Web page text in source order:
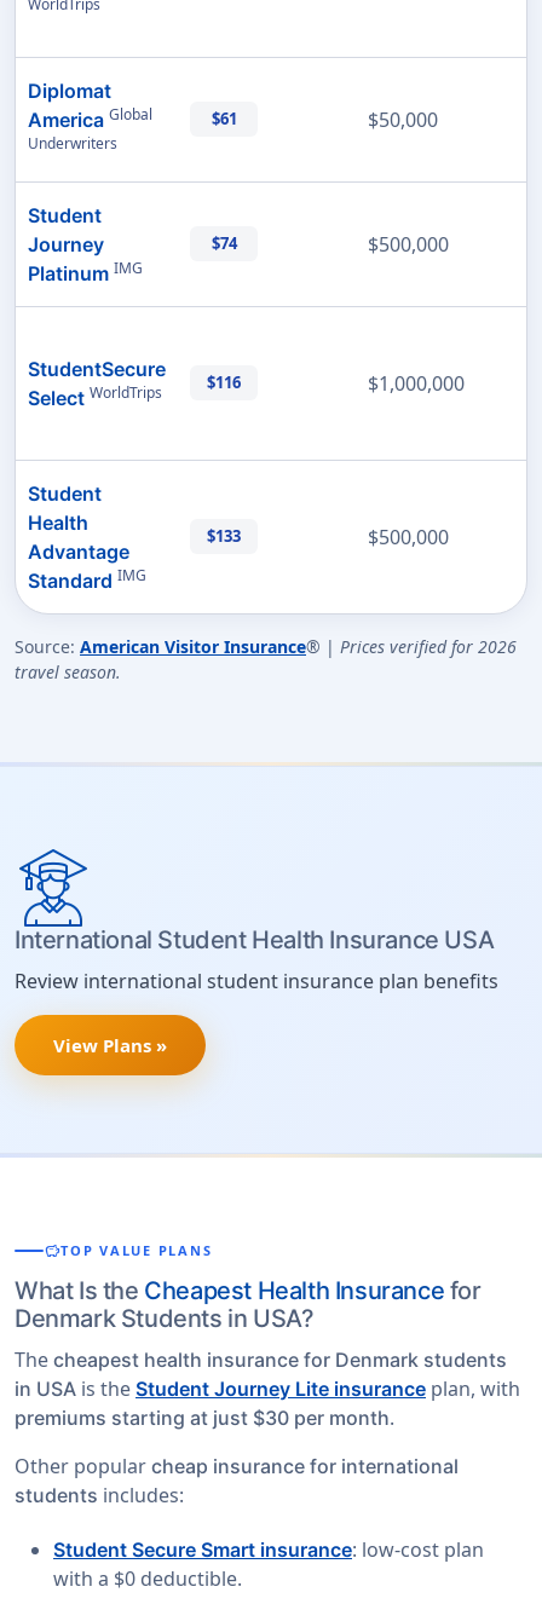
WorldTrips
Diplomat
America Global
Underwriters
$61 $50,000
Student
Journey
Platinum IMG
$74 $500,000
StudentSecure
Select WorldTrips $116 $1,000,000
Student
Health
Advantage
Standard IMG
$133 $500,000
Source: American Visitor Insurance® | Prices verified for 2026
travel season.
International Student Health Insurance USA
Review international student insurance plan benefits
View Plans »
savingsTOP VALUE PLANS
What Is the Cheapest Health Insurance for
Denmark Students in USA?
The cheapest health insurance for Denmark students
in USA is the Student Journey Lite insurance plan, with
premiums starting at just $30 per month.
Other popular cheap insurance for international
students includes:
Student Secure Smart insurance: low-cost plan
with a $0 deductible.